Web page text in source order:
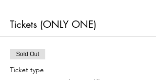
Tickets (ONLY ONE)
Sold Out
Ticket type